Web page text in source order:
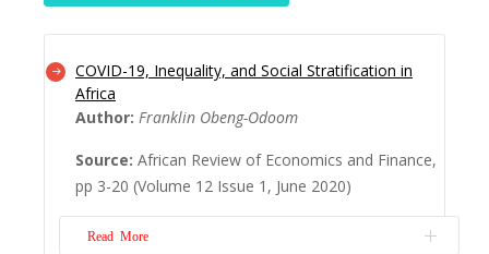
COVID-19, Inequality, and Social Stratification in
Africa
Author: Franklin Obeng-Odoom
Source: African Review of Economics and Finance,
pp 3-20 (Volume 12 Issue 1, June 2020)
Read More